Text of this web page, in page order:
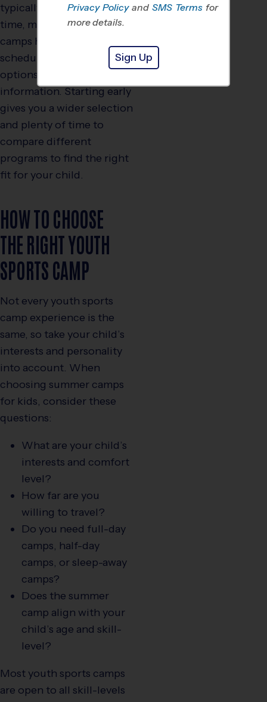
typically by March. By this
time, most youth sports
camps have posted their
schedules, session
options, and pricing
information. Starting early
gives you a wider selection
and plenty of time to
compare different
programs to find the right
fit for your child.
HOW TO CHOOSE
THE RIGHT YOUTH
SPORTS CAMP
Not every youth sports
camp experience is the
same, so take your child’s
interests and personality
into account. When
choosing summer camps
for kids, consider these
questions:
What are your child’s
interests and comfort
level?
How far are you
willing to travel?
Do you need full-day
camps, half-day
camps, or sleep-away
camps?
Does the summer
camp align with your
child’s age and skill-
level?
Most youth sports camps
are open to all skill-levels
Privacy Policy and SMS Terms for
more details.
Sign Up